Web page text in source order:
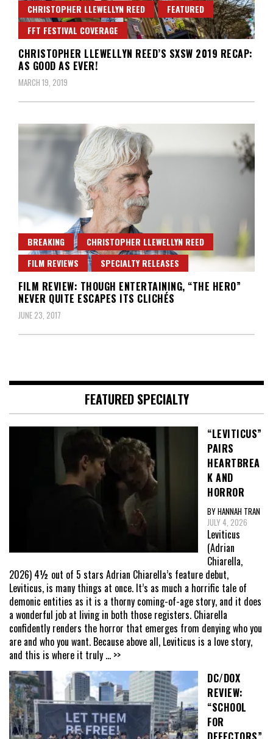
CHRISTOPHER LLEWELLYN REED
FEATURED
FFT FESTIVAL COVERAGE
CHRISTOPHER LLEWELLYN REED’S SXSW 2019 RECAP:
AS GOOD AS EVER!
MARCH 19, 2019
BREAKING
CHRISTOPHER LLEWELLYN REED
FILM REVIEWS
SPECIALTY RELEASES
FILM REVIEW: THOUGH ENTERTAINING, “THE HERO”
NEVER QUITE ESCAPES ITS CLICHÉS
JUNE 23, 2017
FEATURED SPECIALTY
“LEVITICUS”
PAIRS
HEARTBREA
K AND
HORROR
BY HANNAH TRAN
JULY 4, 2026
Leviticus
(Adrian
Chiarella,
2026) 4½ out of 5 stars Adrian Chiarella’s feature debut,
Leviticus, is many things at once. It’s as much a horrific tale of
demonic entities as it is a thorny coming-of-age story, and it does
a wonderful job at living in both those registers. Chiarella
confidently renders the horror that emerges from denying who you
are and who you want. Because above all, Leviticus is a love story,
and this is where it truly ... >>
DC/DOX
REVIEW:
“SCHOOL
FOR